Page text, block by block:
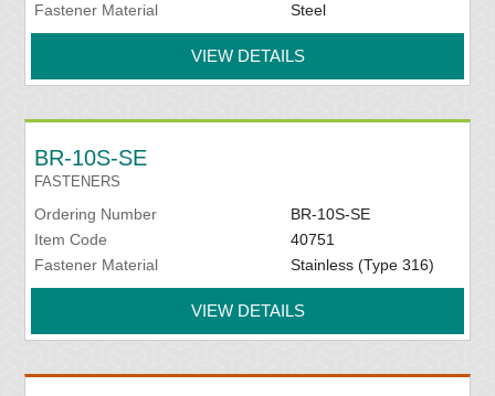
Fastener Material
Steel
VIEW DETAILS
BR-10S-SE
FASTENERS
Ordering Number
BR-10S-SE
Item Code
40751
Fastener Material
Stainless (Type 316)
VIEW DETAILS